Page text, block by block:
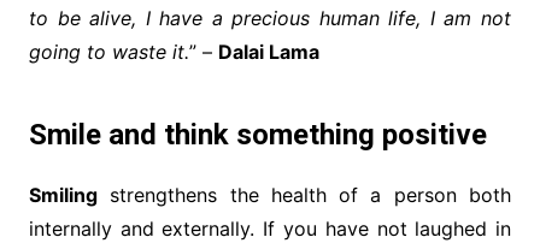
to be alive, I have a precious human life, I am not
going to waste it.” – Dalai Lama
Smile and think something positive
Smilingstrengthens the health of a person both
internally and externally. If you have not laughed in